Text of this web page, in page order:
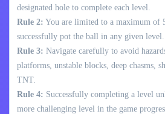
designated hole to complete each level.
Rule 2: You are limited to a maximum of
successfully pot the ball in any given level.
Rule 3: Navigate carefully to avoid
platforms, unstable blocks, deep chasms,
TNT.
Rule 4: Successfully completing a level
more challenging level in the game